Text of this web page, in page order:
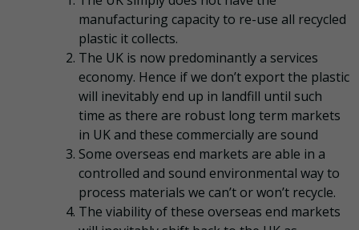
manufacturing capacity to re-use all recycled
plastic it collects.
The UK is now predominantly a services
economy. Hence if we don’t export the plastic
will inevitably end up in landfill until such
time as there are robust long term markets
in UK and these commercially are sound
Some overseas end markets are able in a
controlled and sound environmental way to
process materials we can’t or won’t recycle.
The viability of these overseas end markets